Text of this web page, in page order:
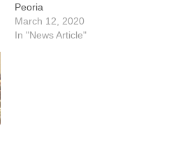
Peoria
March 12, 2020
In "News Article"